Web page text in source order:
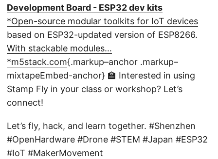
Development Board - ESP32 dev kits
*Open-source modular toolkits for IoT devices
based on ESP32-updated version of ESP8266.
With stackable modules…
*m5stack.com{.markup–anchor .markup–
mixtapeEmbed-anchor} 🏫 Interested in using
Stamp Fly in your class or workshop? Let’s
connect!
Let’s fly, hack, and learn together. #Shenzhen
#OpenHardware #Drone #STEM #Japan #ESP32
#IoT #MakerMovement